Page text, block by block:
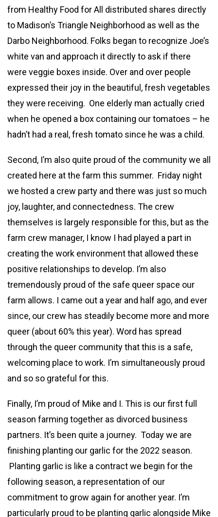
from Healthy Food for All distributed shares directly
to Madison’s Triangle Neighborhood as well as the
Darbo Neighborhood. Folks began to recognize Joe’s
white van and approach it directly to ask if there
were veggie boxes inside. Over and over people
expressed their joy in the beautiful, fresh vegetables
they were receiving. One elderly man actually cried
when he opened a box containing our tomatoes – he
hadn’t had a real, fresh tomato since he was a child.
Second, I’m also quite proud of the community we all
created here at the farm this summer. Friday night
we hosted a crew party and there was just so much
joy, laughter, and connectedness. The crew
themselves is largely responsible for this, but as the
farm crew manager, I know I had played a part in
creating the work environment that allowed these
positive relationships to develop. I’m also
tremendously proud of the safe queer space our
farm allows. I came out a year and half ago, and ever
since, our crew has steadily become more and more
queer (about 60% this year). Word has spread
through the queer community that this is a safe,
welcoming place to work. I’m simultaneously proud
and so so grateful for this.
Finally, I’m proud of Mike and I. This is our first full
season farming together as divorced business
partners. It’s been quite a journey. Today we are
finishing planting our garlic for the 2022 season.
Planting garlic is like a contract we begin for the
following season, a representation of our
commitment to grow again for another year. I’m
particularly proud to be planting garlic alongside Mike